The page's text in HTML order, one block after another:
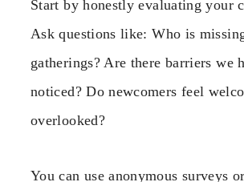
Start by honestly evaluating your
Ask questions like: Who is
gatherings? Are there barriers we
noticed? Do newcomers feel
overlooked?
You can use anonymous surveys